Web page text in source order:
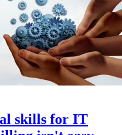
skills for IT